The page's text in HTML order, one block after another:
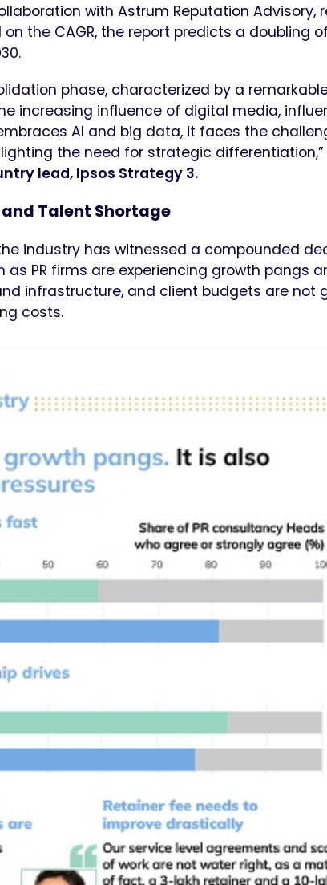
with Astrum Reputation Advisory,
the CAGR, the report predicts a doubling
phase, characterized by a
increasing influence of digital media,
AI and big data, it faces the
the need for strategic
lead, Ipsos Strategy 3.
Talent Shortage
industry has witnessed a compounded
as PR firms are experiencing growth pangs
infrastructure, and client budgets are not
costs.